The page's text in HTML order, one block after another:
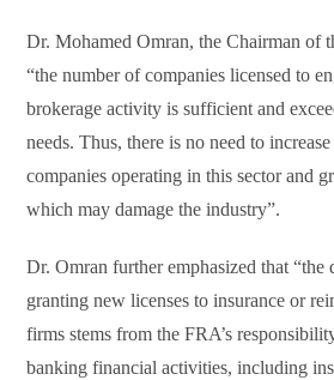
Dr. Mohamed Omran, the Chairman of
“the number of companies licensed to
brokerage activity is sufficient and
needs. Thus, there is no need to
companies operating in this sector and
which may damage the industry”.
Dr. Omran further emphasized that “the
granting new licenses to insurance or
firms stems from the FRA’s
banking financial activities, including